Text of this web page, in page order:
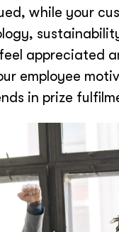
while your
appreciated
employee
in prize